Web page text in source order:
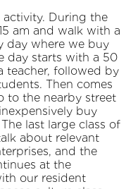
activity. During the
am and walk with a
day where we buy
day starts with a 50
teacher, followed by
Then comes
to the nearby street
buy
last large class of
about relevant
and the
at the
our resident